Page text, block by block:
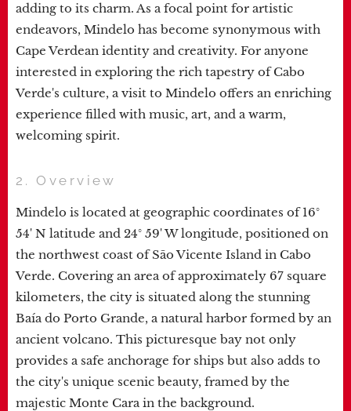
adding to its charm. As a focal point for artistic
endeavors, Mindelo has become synonymous with
Cape Verdean identity and creativity. For anyone
interested in exploring the rich tapestry of Cabo
Verde's culture, a visit to Mindelo offers an enriching
experience filled with music, art, and a warm,
welcoming spirit.
2. Overview
Mindelo is located at geographic coordinates of 16°
54' N latitude and 24° 59' W longitude, positioned on
the northwest coast of São Vicente Island in Cabo
Verde. Covering an area of approximately 67 square
kilometers, the city is situated along the stunning
Baía do Porto Grande, a natural harbor formed by an
ancient volcano. This picturesque bay not only
provides a safe anchorage for ships but also adds to
the city's unique scenic beauty, framed by the
majestic Monte Cara in the background.